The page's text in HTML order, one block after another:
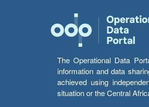
The Operational Data
information and data
achieved using
situation or the Central